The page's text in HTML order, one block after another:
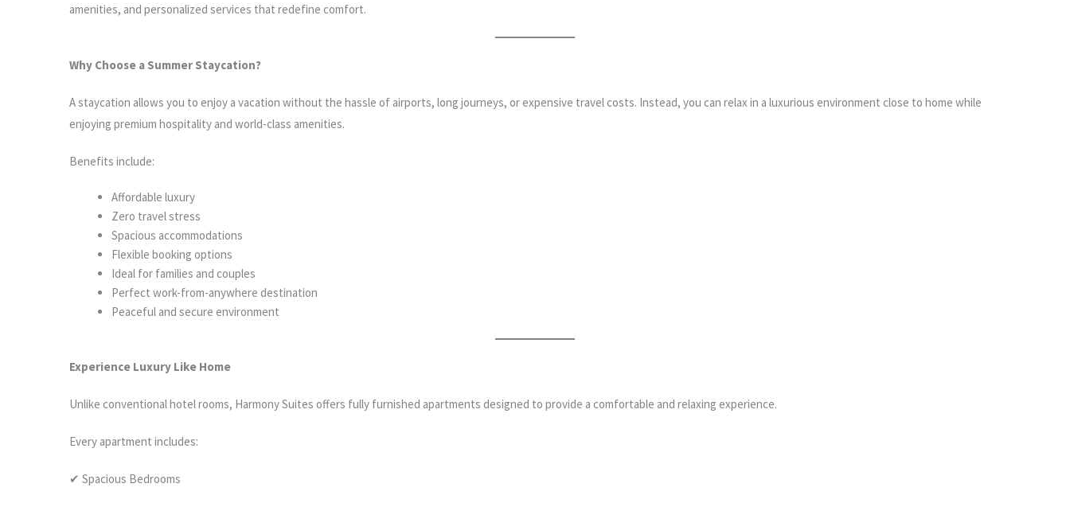
amenities, and personalized services that redefine comfort.
Why Choose a Summer Staycation?
A staycation allows you to enjoy a vacation without the hassle of airports, long journeys, or expensive travel costs. Instead, you can relax in a luxurious environment close to home while
enjoying premium hospitality and world-class amenities.
Benefits include:
Affordable luxury
Zero travel stress
Spacious accommodations
Flexible booking options
Ideal for families and couples
Perfect work-from-anywhere destination
Peaceful and secure environment
Experience Luxury Like Home
Unlike conventional hotel rooms, Harmony Suites offers fully furnished apartments designed to provide a comfortable and relaxing experience.
Every apartment includes:
✔ Spacious Bedrooms